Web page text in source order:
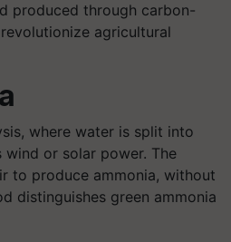
produced through carbon-
agricultural
where water is split into
wind or solar power. The
to produce ammonia, without
distinguishes green ammonia